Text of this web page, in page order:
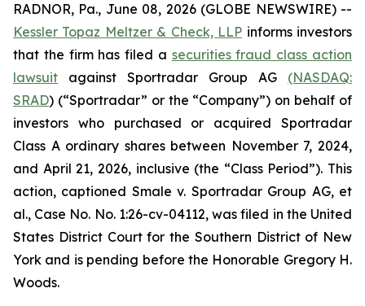
RADNOR, Pa., June 08, 2026 (GLOBE NEWSWIRE) --
Kessler Topaz Meltzer & Check, LLP informs investors
that the firm has filed a securities fraud class action
lawsuit against Sportradar Group AG (NASDAQ:
SRAD) (“Sportradar” or the “Company”) on behalf of
investors who purchased or acquired Sportradar
Class A ordinary shares between November 7, 2024,
and April 21, 2026, inclusive (the “Class Period”). This
action, captioned Smale v. Sportradar Group AG, et
al., Case No. No. 1:26-cv-04112, was filed in the United
States District Court for the Southern District of New
York and is pending before the Honorable Gregory H.
Woods.